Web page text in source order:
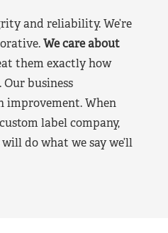
and reliability. We’re
We care about
them exactly how
Our business
improvement. When
label company,
do what we say we’ll